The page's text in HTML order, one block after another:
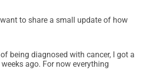
to share a small update of how
being diagnosed with cancer, I got a
ago. For now everything